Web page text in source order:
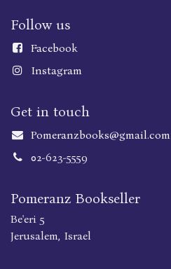
Follow us
Facebook
Instagram
Get in touch
Pomeranzbooks@gmail.com
02-623-5559
Pomeranz Bookseller
Be'eri 5
Jerusalem, Israel